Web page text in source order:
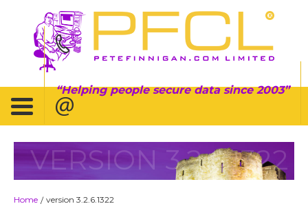
Helping people secure data since 2003
VERSION 3.2.6.1322
Home / version 3.2.6.1322